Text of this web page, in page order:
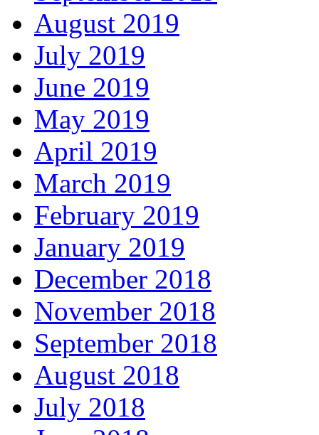
August 2019
July 2019
June 2019
May 2019
April 2019
March 2019
February 2019
January 2019
December 2018
November 2018
September 2018
August 2018
July 2018